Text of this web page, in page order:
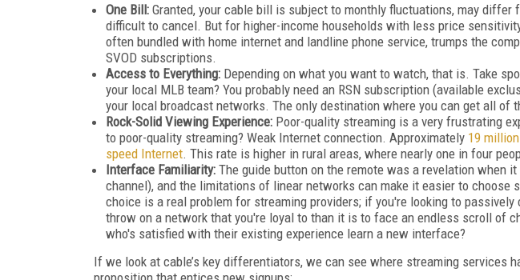
One Bill: Granted, your cable bill is subject to monthly fluctuations, may differ
difficult to cancel. But for higher-income households with less price
often bundled with home internet and landline phone service, trumps the
SVOD subscriptions.
Access to Everything: Depending on what you want to watch, that is. Take
your local MLB team? You probably need an RSN subscription (available
your local broadcast networks. The only destination where you can get all of
Rock-Solid Viewing Experience: Poor-quality streaming is a very frustrating
to poor-quality streaming? Weak Internet connection. Approximately 19
speed Internet. This rate is higher in rural areas, where nearly one in four
Interface Familiarity: The guide button on the remote was a revelation when
channel), and the limitations of linear networks can make it easier to choose
choice is a real problem for streaming providers; if you're looking to
throw on a network that you're loyal to than it is to face an endless scroll of
who's satisfied with their existing experience learn a new interface?
If we look at cable’s key differentiators, we can see where streaming services